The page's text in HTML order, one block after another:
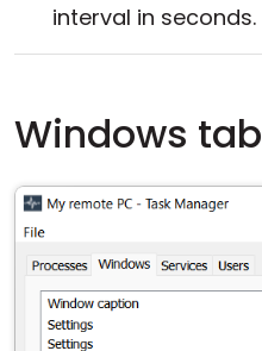
interval in seconds.
Windows tab